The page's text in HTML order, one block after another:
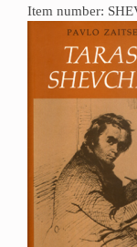
Item number: